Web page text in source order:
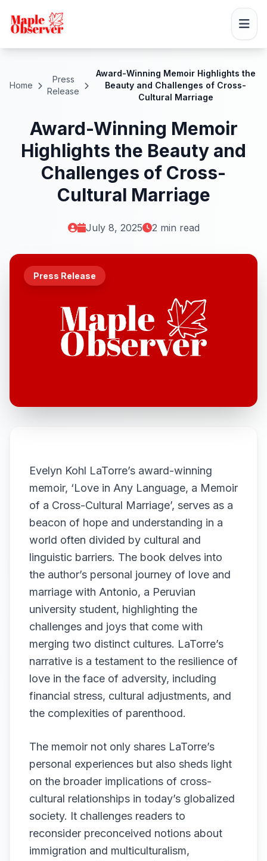
Home
Press
Release
Award-Winning Memoir Highlights the
Beauty and Challenges of Cross-
Cultural Marriage
Award-Winning Memoir
Highlights the Beauty and
Challenges of Cross-
Cultural Marriage
July 8, 2025 2 min read
Press Release
Evelyn Kohl LaTorre’s award-winning
memoir, ‘Love in Any Language, a Memoir
of a Cross-Cultural Marriage’, serves as a
beacon of hope and understanding in a
world often divided by cultural and
linguistic barriers. The book delves into
the author’s personal journey of love and
marriage with Antonio, a Peruvian
university student, highlighting the
challenges and joys that come with
merging two distinct cultures. LaTorre’s
narrative is a testament to the resilience of
love in the face of adversity, including
financial stress, cultural adjustments, and
the complexities of parenthood.
The memoir not only shares LaTorre’s
personal experiences but also sheds light
on the broader implications of cross-
cultural relationships in today’s globalized
society. It challenges readers to
reconsider preconceived notions about
immigration and multiculturalism,